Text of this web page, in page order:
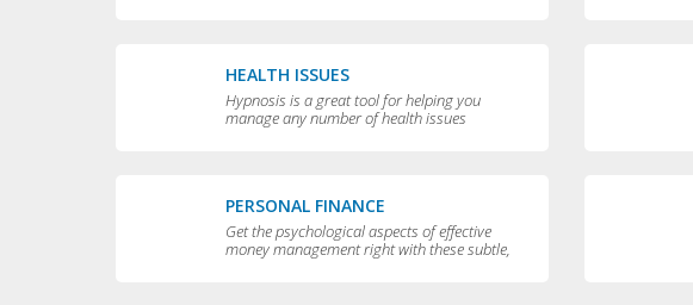
HEALTH ISSUES
Hypnosis is a great tool for helping you
manage any number of health issues
PERSONAL FINANCE
Get the psychological aspects of effective
money management right with these subtle,